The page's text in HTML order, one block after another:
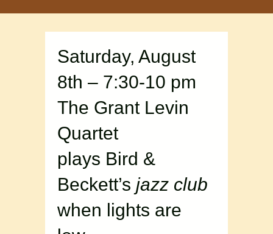
Saturday, August
8th – 7:30-10 pm
The Grant Levin
Quartet
plays Bird &
Beckett’s jazz club
when lights are